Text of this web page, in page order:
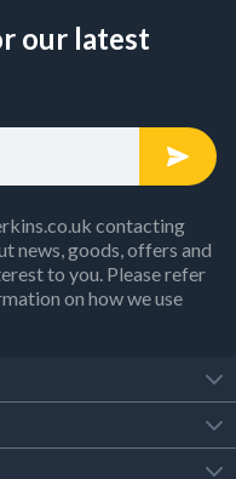
our latest
contacting
news, goods, offers and
to you. Please refer
on how we use